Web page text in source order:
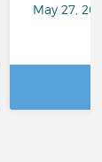
May 27,